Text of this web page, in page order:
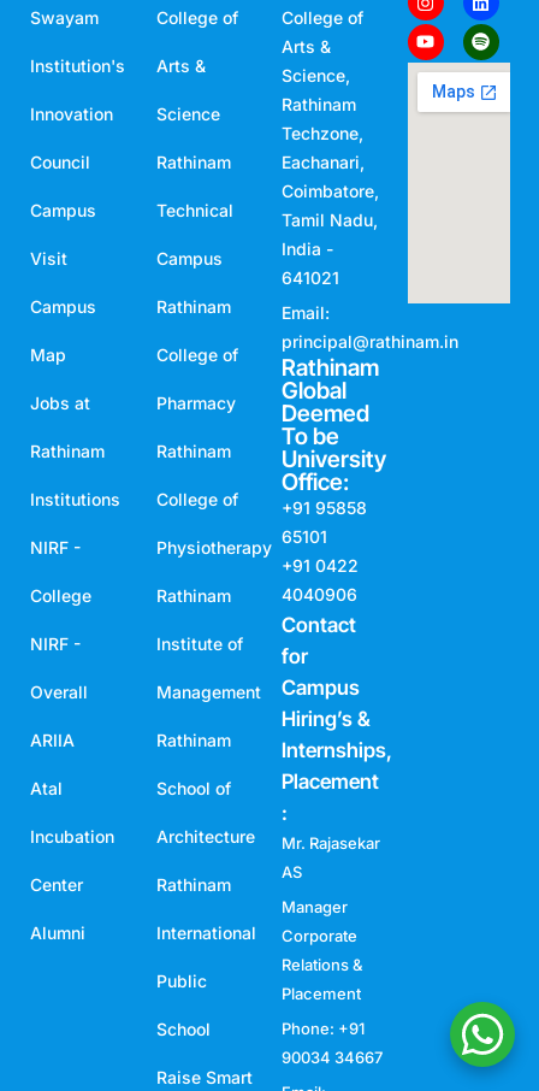
Swayam
Institution's
Innovation
Council
Campus
Visit
Campus
Map
Jobs at
Rathinam
Institutions
NIRF -
College
NIRF -
Overall
ARIIA
Atal
Incubation
Center
Alumni
College of
Arts &
Science
Rathinam
Technical
Campus
Rathinam
College of
Pharmacy
Rathinam
College of
Physiotherapy
Rathinam
Institute of
Management
Rathinam
School of
Architecture
Rathinam
International
Public
School
Raise Smart
College of
Arts &
Science,
Rathinam
Techzone,
Eachanari,
Coimbatore,
Tamil Nadu,
India -
641021
Email:
principal@rathinam.in
Rathinam
Global
Deemed
To be
University
Office:
+91 95858
65101
+91 0422
4040906
Contact
for
Campus
Hiring’s &
Internships,
Placement
:
Mr. Rajasekar
AS
Manager
Corporate
Relations &
Placement
Phone: +91
90034 34667